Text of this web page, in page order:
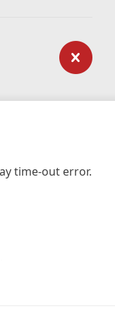
time-out error.